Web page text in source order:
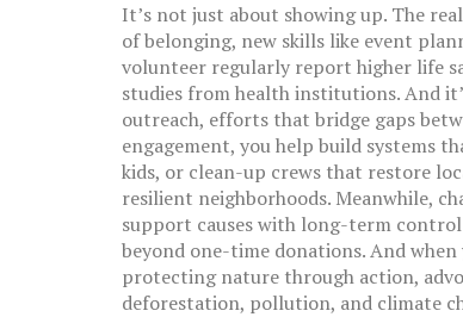
It’s not just about showing up. The real
of belonging, new skills like event
volunteer regularly report higher life
studies from health institutions. And
outreach, efforts that bridge gaps
engagement, you help build systems
kids, or clean-up crews that restore
resilient neighborhoods. Meanwhile,
support causes with long-term control
beyond one-time donations. And
protecting nature through action,
deforestation, pollution, and climate